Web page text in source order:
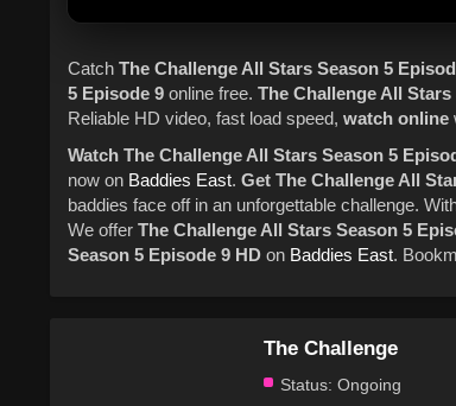
Catch The Challenge All Stars Season 5
5 Episode 9 online free. The Challenge All Stars
Reliable HD video, fast load speed, watch online
Watch The Challenge All Stars Season 5
now on Baddies East. Get The Challenge All
baddies face off in an unforgettable challenge.
We offer The Challenge All Stars Season 5
Season 5 Episode 9 HD on Baddies East.
The Challenge
Status: Ongoing